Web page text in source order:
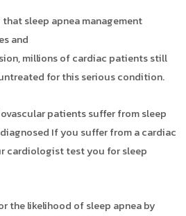
sleep apnea management
and
millions of cardiac patients still
for this serious condition.
patients suffer from sleep
If you suffer from a cardiac
cardiologist test you for sleep
the likelihood of sleep apnea by